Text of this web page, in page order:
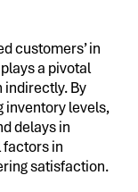
customers’ in
a pivotal
indirectly. By
inventory levels,
delays in
in
satisfaction.